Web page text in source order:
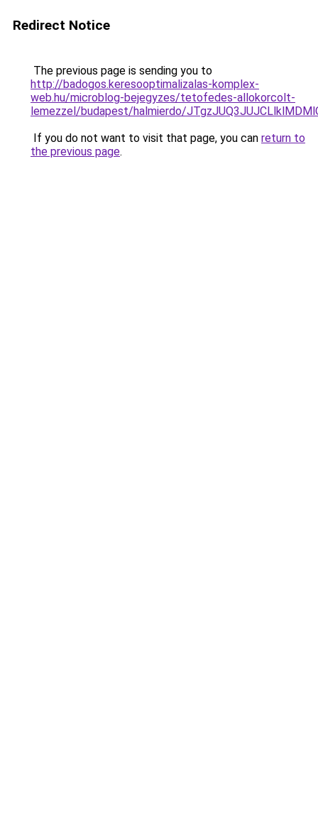
Redirect Notice
The previous page is sending you to
http://badogos.keresooptimalizalas-komplex-
web.hu/microblog-bejegyzes/tetofedes-allokorcolt-
lemezzel/budapest/halmierdo/
If you do not want to visit that page, you can return to
the previous page.